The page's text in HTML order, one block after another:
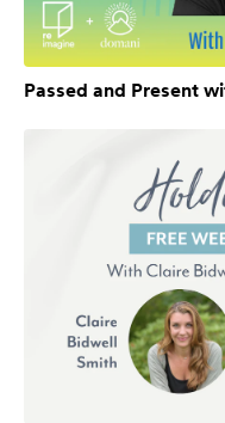
Passed and Present